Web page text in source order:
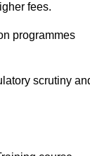
fees.
programmes
scrutiny